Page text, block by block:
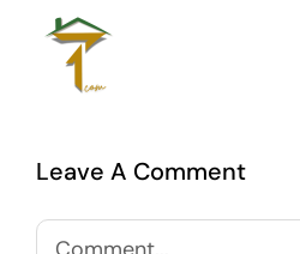
Leave A Comment
Comment